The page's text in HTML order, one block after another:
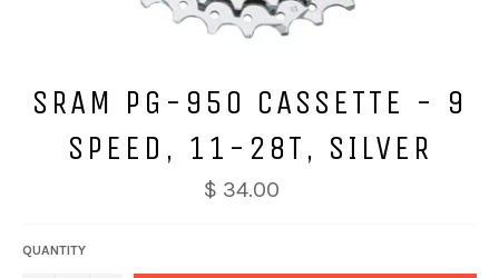
SRAM PG-950 CASSETTE - 9
SPEED, 11-28T, SILVER
$ 34.00
QUANTITY